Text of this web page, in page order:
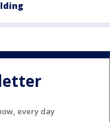
every day